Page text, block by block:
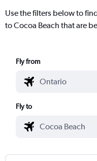
Use the filters below to
to Cocoa Beach that are
Fly from
Fly to